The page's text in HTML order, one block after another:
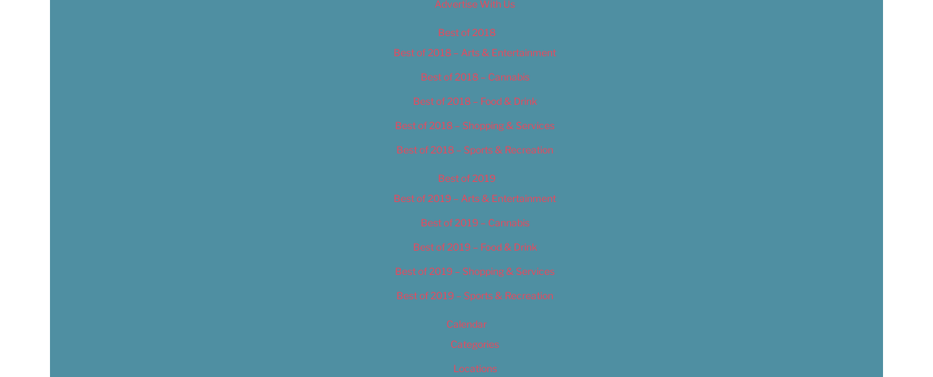
Advertise With Us
Best of 2018
Best of 2018 – Arts & Entertainment
Best of 2018 – Cannabis
Best of 2018 – Food & Drink
Best of 2018 – Shopping & Services
Best of 2018 – Sports & Recreation
Best of 2019
Best of 2019 – Arts & Entertainment
Best of 2019 – Cannabis
Best of 2019 – Food & Drink
Best of 2019 – Shopping & Services
Best of 2019 – Sports & Recreation
Calendar
Categories
Locations